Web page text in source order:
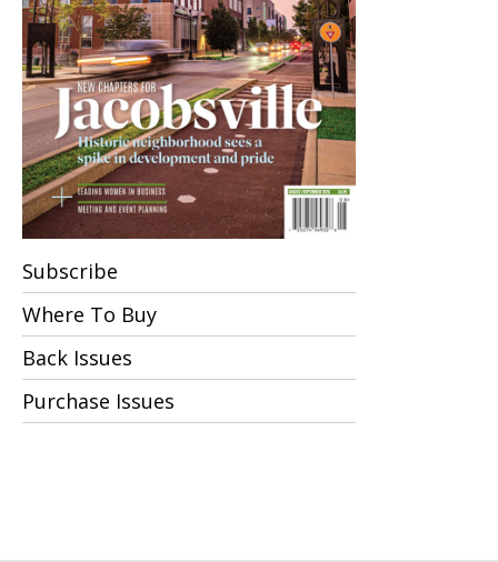
Subscribe
Where To Buy
Back Issues
Purchase Issues